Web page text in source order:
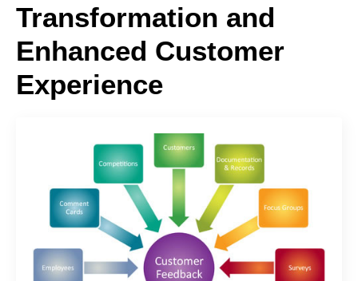
Transformation and
Enhanced Customer
Experience